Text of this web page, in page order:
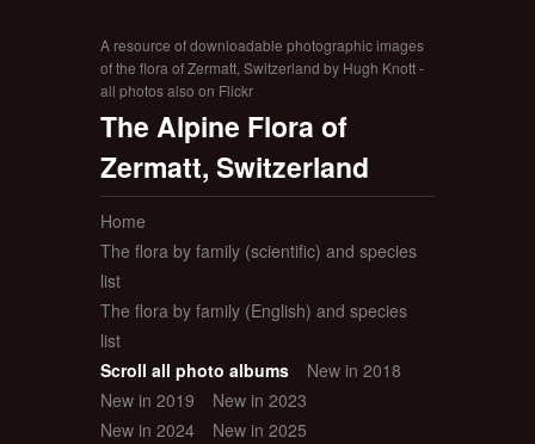
A resource of downloadable photographic images
of the flora of Zermatt, Switzerland by Hugh Knott -
all photos also on Flickr
The Alpine Flora of
Zermatt, Switzerland
Home
The flora by family (scientific) and species
list
The flora by family (English) and species
list
Scroll all photo albums
New in 2018
New in 2019
New in 2023
New in 2024
New in 2025